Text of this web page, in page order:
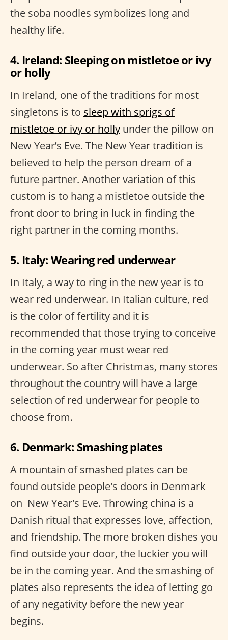
the soba noodles symbolizes long and
healthy life.
4. Ireland: Sleeping on mistletoe or ivy
or holly
In Ireland, one of the traditions for most
singletons is to sleep with sprigs of
mistletoe or ivy or holly under the pillow on
New Year’s Eve. The New Year tradition is
believed to help the person dream of a
future partner. Another variation of this
custom is to hang a mistletoe outside the
front door to bring in luck in finding the
right partner in the coming months.
5. Italy: Wearing red underwear
In Italy, a way to ring in the new year is to
wear red underwear. In Italian culture, red
is the color of fertility and it is
recommended that those trying to conceive
in the coming year must wear red
underwear. So after Christmas, many stores
throughout the country will have a large
selection of red underwear for people to
choose from.
6. Denmark: Smashing plates
A mountain of smashed plates can be
found outside people's doors in Denmark
on ​ New Year's Eve. Throwing china is a
Danish ritual that expresses love, affection,
and friendship. The more broken dishes you
find outside your door, the luckier you will
be in the coming year. And the smashing of
plates also represents the idea of letting go
of any negativity before the new year
begins.